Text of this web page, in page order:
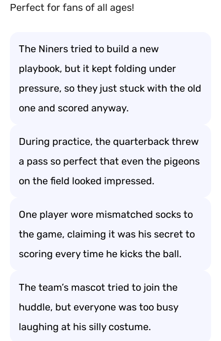
Perfect for fans of all ages!
The Niners tried to build a new
playbook, but it kept folding under
pressure, so they just stuck with the old
one and scored anyway.
During practice, the quarterback threw
a pass so perfect that even the pigeons
on the field looked impressed.
One player wore mismatched socks to
the game, claiming it was his secret to
scoring every time he kicks the ball.
The team’s mascot tried to join the
huddle, but everyone was too busy
laughing at his silly costume.